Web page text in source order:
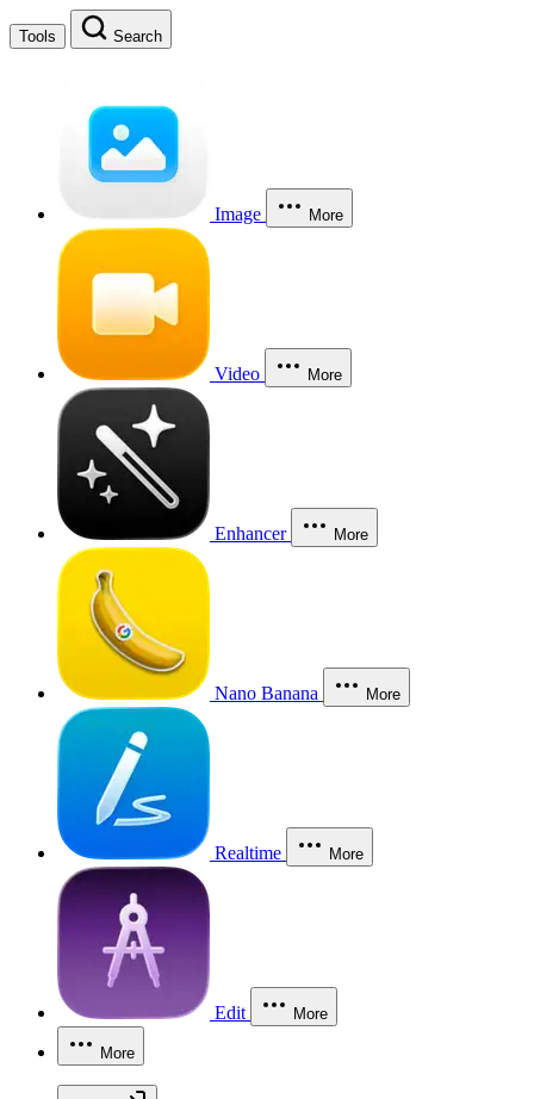
Tools Search
Image More
Video More
Enhancer More
Nano Banana More
Realtime More
Edit More
More